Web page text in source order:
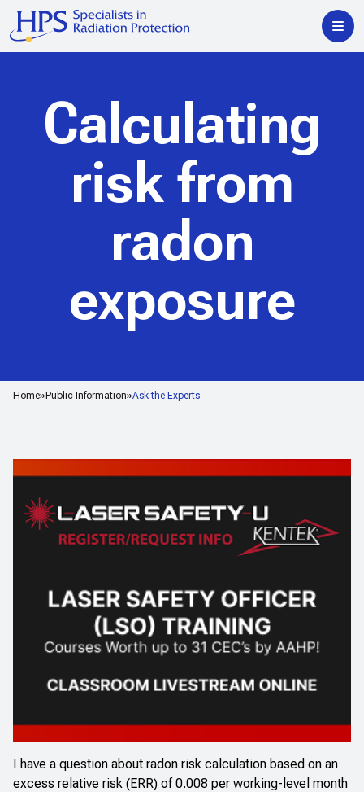
Home Public Information Ask the Experts
Calculating
risk from
radon
exposure
I have a question about radon risk calculation based on an
excess relative risk (ERR) of 0.008 per working-level month